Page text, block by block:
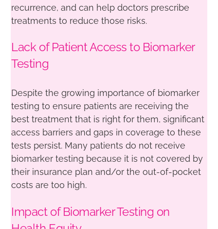
recurrence, and can help doctors prescribe
treatments to reduce those risks.
Lack of Patient Access to Biomarker
Testing
Despite the growing importance of biomarker
testing to ensure patients are receiving the
best treatment that is right for them, significant
access barriers and gaps in coverage to these
tests persist. Many patients do not receive
biomarker testing because it is not covered by
their insurance plan and/or the out-of-pocket
costs are too high.
Impact of Biomarker Testing on